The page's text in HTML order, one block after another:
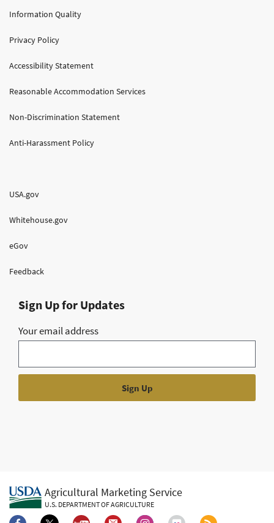
Information Quality
Privacy Policy
Accessibility Statement
Reasonable Accommodation Services
Non-Discrimination Statement
Anti-Harassment Policy
USA.gov
Whitehouse.gov
eGov
Feedback
Sign Up for Updates
Your email address
Agricultural Marketing Service
U.S. DEPARTMENT OF AGRICULTURE